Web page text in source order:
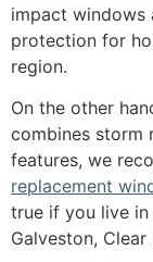
impact windows
protection for
region.
On the other
combines storm
features, we
replacement
true if you live
Galveston,